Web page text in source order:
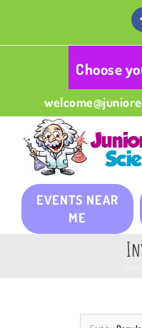
content
Choose
EVENTS NEAR
ME